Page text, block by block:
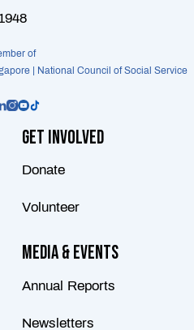
of
| National Council of Social Service
Get Involved
Donate
Volunteer
Media & Events
Annual Reports
Newsletters